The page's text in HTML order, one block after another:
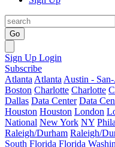
Go
Sign Up Login
Subscribe
Atlanta Atlanta Austin -
Boston Charlotte Charlotte
Dallas Data Center Data
Houston Houston London
National New York NY
Raleigh/Durham Raleigh/
South Florida Florida